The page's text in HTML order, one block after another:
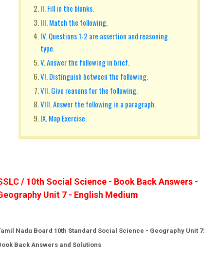
II. Fill in the blanks.
III. Match the following.
IV. Questions 1-2 are assertion and reasoning
type.
V. Answer the following in brief.
VI. Distinguish between the following.
VII. Give reasons for the following.
VIII. Answer the following in a paragraph.
IX. Map Exercise.
/ 10th Social Science - Book Back Answers -
Unit 7 - English Medium
Nadu Board 10th Standard Social Science - Geography Unit 7:
Back Answers and Solutions